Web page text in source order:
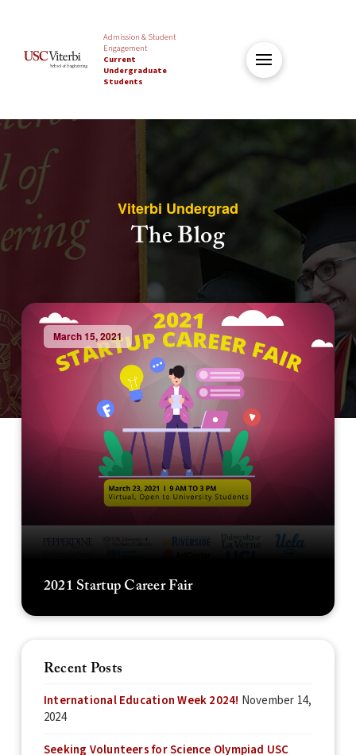
Admission & Student
Engagement
Current
Undergraduate
Students
Viterbi Undergrad
The Blog
March 15, 2021
2021 Startup Career Fair
Recent Posts
International Education Week 2024! November 14,
2024
Seeking Volunteers for Science Olympiad USC